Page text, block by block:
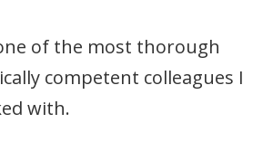
of the most thorough
competent colleagues I
with.